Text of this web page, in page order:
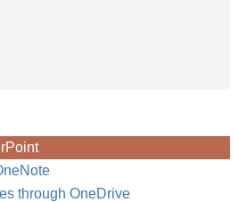
through OneDrive